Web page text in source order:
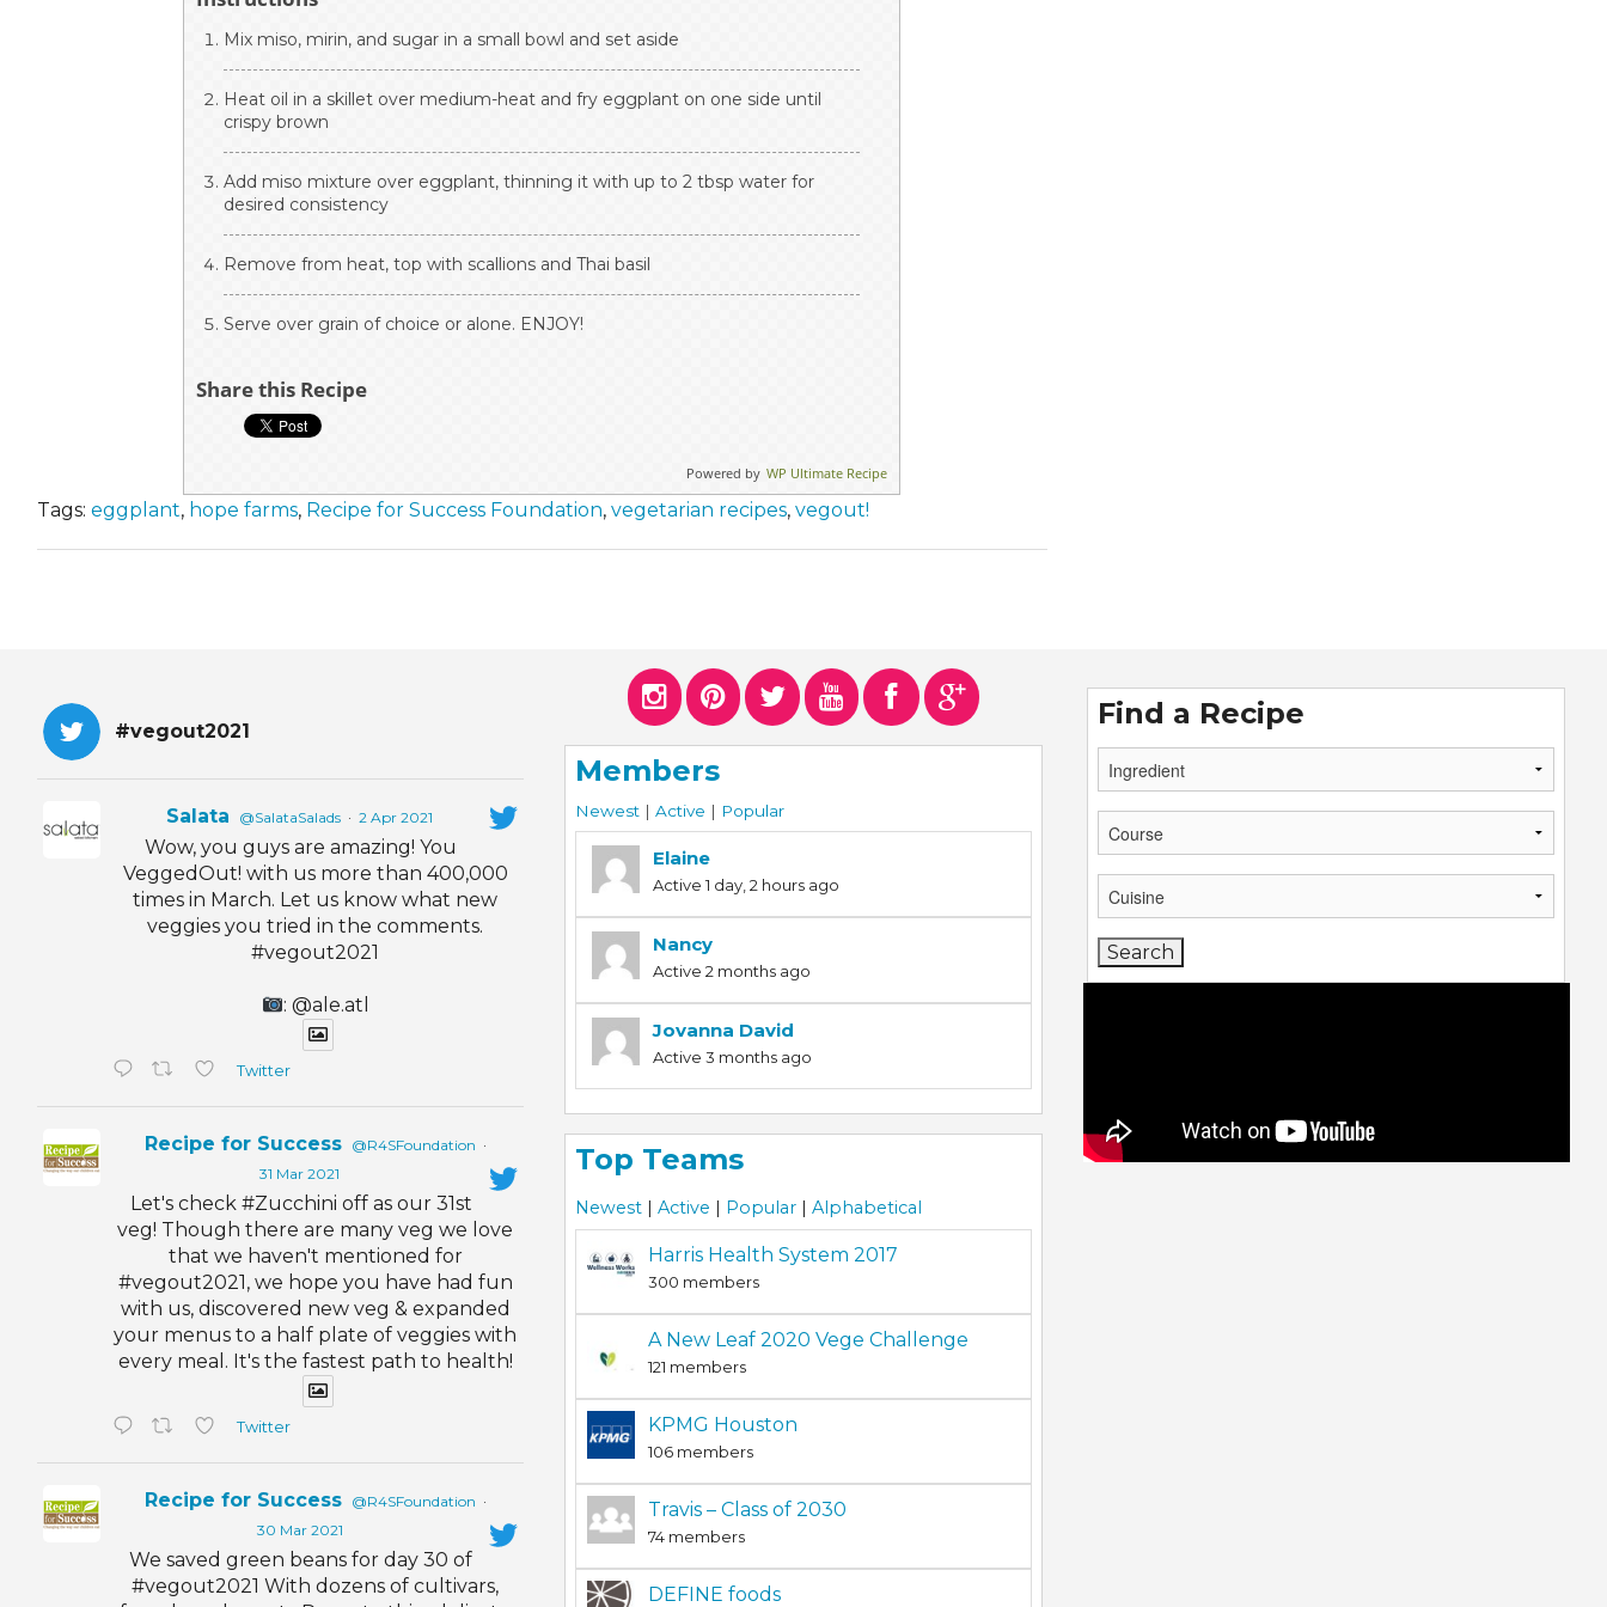
Mix miso, mirin, and sugar in a small bowl and set aside
Heat oil in a skillet over medium-heat and fry eggplant on one side until
crispy brown
Add miso mixture over eggplant, thinning it with up to 2 tbsp water for
desired consistency
Remove from heat, top with scallions and Thai basil
Serve over grain of choice or alone. ENJOY!
Share this Recipe
Powered by WP Ultimate Recipe
Tags: eggplant, hope farms, Recipe for Success Foundation, vegetarian recipes, vegout!
#vegout2021
Salata @SalataSalads · 2 Apr 2021
Wow, you guys are amazing! You
VeggedOut! with us more than 400,000
times in March. Let us know what new
veggies you tried in the comments.
#vegout2021
: @ale.atl
Twitter
Recipe for Success @R4SFoundation ·
31 Mar 2021
Let's check #Zucchini off as our 31st
veg! Though there are many veg we love
that we haven't mentioned for
#vegout2021, we hope you have had fun
with us, discovered new veg & expanded
your menus to a half plate of veggies with
every meal. It's the fastest path to health!
Twitter
Recipe for Success @R4SFoundation ·
30 Mar 2021
We saved green beans for day 30 of
#vegout2021 With dozens of cultivars,
Members
Newest | Active | Popular
Elaine
Active 1 day, 2 hours ago
Nancy
Active 2 months ago
Jovanna David
Active 3 months ago
Top Teams
Newest | Active | Popular | Alphabetical
Harris Health System 2017
300 members
A New Leaf 2020 Vege Challenge
121 members
KPMG Houston
106 members
Travis – Class of 2030
74 members
DEFINE foods
Find a Recipe